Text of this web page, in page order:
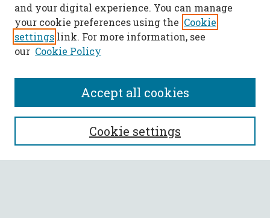
SEARCH
Enter search terms:
and your digital experience. You can manage
your cookie preferences using the Cookie
settings link. For more information, see
our Cookie Policy
Cookie settings
Accept all cookies